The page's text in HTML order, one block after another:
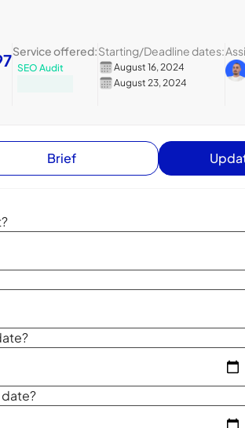
Service offered:
SEO Audit
Starting/Deadline dates:
August 16, 2024
August 23, 2024
Brief